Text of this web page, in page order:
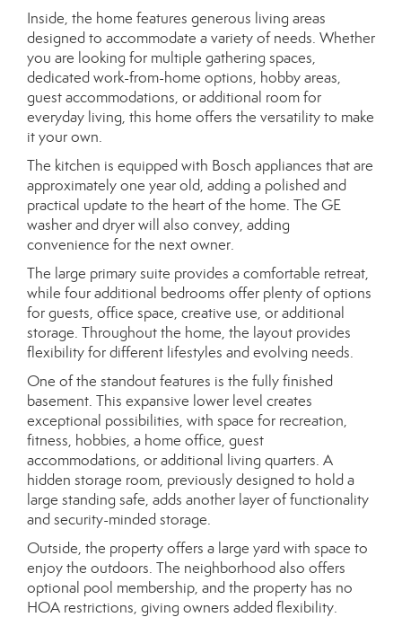
Inside, the home features generous living areas
designed to accommodate a variety of needs. Whether
you are looking for multiple gathering spaces,
dedicated work-from-home options, hobby areas,
guest accommodations, or additional room for
everyday living, this home offers the versatility to make
it your own.
The kitchen is equipped with Bosch appliances that are
approximately one year old, adding a polished and
practical update to the heart of the home. The GE
washer and dryer will also convey, adding
convenience for the next owner.
The large primary suite provides a comfortable retreat,
while four additional bedrooms offer plenty of options
for guests, office space, creative use, or additional
storage. Throughout the home, the layout provides
flexibility for different lifestyles and evolving needs.
One of the standout features is the fully finished
basement. This expansive lower level creates
exceptional possibilities, with space for recreation,
fitness, hobbies, a home office, guest
accommodations, or additional living quarters. A
hidden storage room, previously designed to hold a
large standing safe, adds another layer of functionality
and security-minded storage.
Outside, the property offers a large yard with space to
enjoy the outdoors. The neighborhood also offers
optional pool membership, and the property has no
HOA restrictions, giving owners added flexibility.